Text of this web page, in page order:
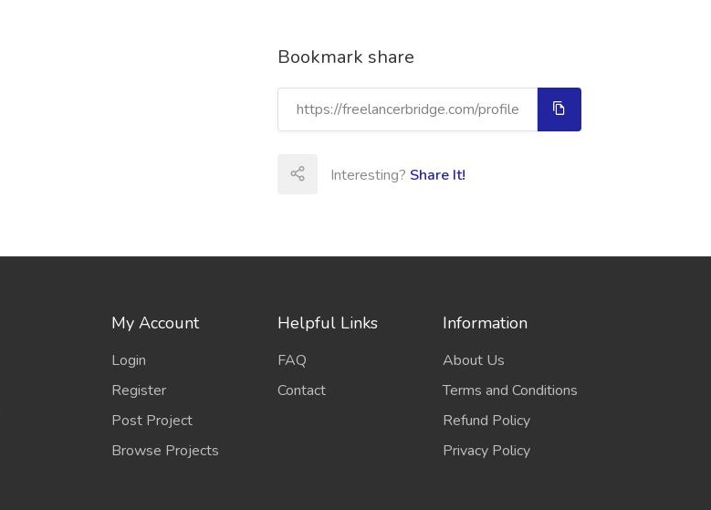
Bookmark share
Interesting? Share It!
My Account
Login
Register
Post Project
Browse Projects
Helpful Links
FAQ
Contact
Information
About Us
Terms and Conditions
Refund Policy
Privacy Policy